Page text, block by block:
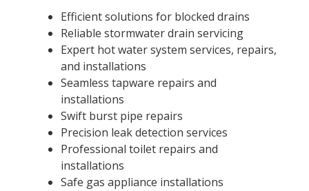
Efficient solutions for blocked drains
Reliable stormwater drain servicing
Expert hot water system services, repairs,
and installations
Seamless tapware repairs and
installations
Swift burst pipe repairs
Precision leak detection services
Professional toilet repairs and
installations
Safe gas appliance installations